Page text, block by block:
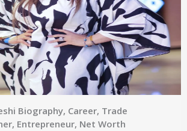
Biography, Career, Trade
Entrepreneur, Net Worth